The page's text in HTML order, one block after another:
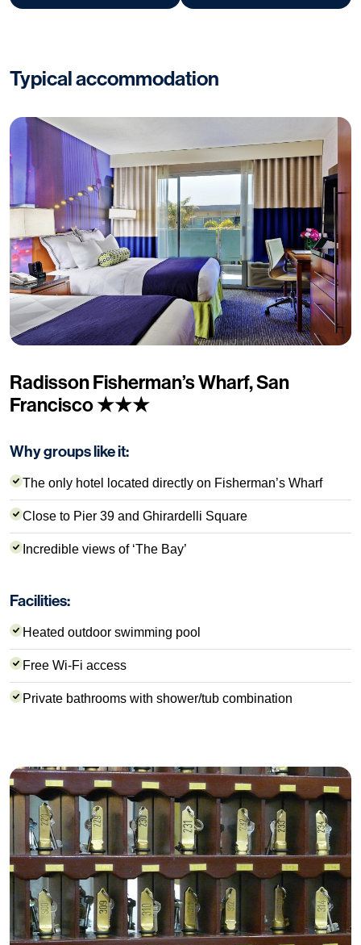
Typical accommodation
Radisson Fisherman’s Wharf, San
Francisco ★★★
Why groups like it:
The only hotel located directly on Fisherman’s Wharf
Close to Pier 39 and Ghirardelli Square
Incredible views of ‘The Bay’
Facilities:
Heated outdoor swimming pool
Free Wi-Fi access
Private bathrooms with shower/tub combination